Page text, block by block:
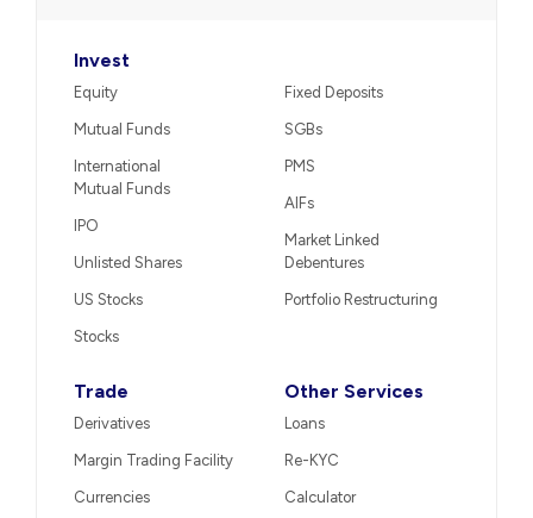
Invest
Equity
Mutual Funds
International
Mutual Funds
IPO
Unlisted Shares
US Stocks
Stocks
Fixed Deposits
SGBs
PMS
AIFs
Market Linked
Debentures
Portfolio Restructuring
Trade
Derivatives
Margin Trading Facility
Currencies
Other Services
Loans
Re-KYC
Calculator